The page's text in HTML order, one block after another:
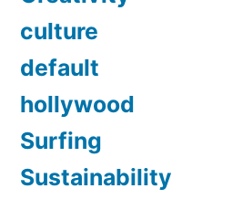
culture
default
hollywood
Surfing
Sustainability